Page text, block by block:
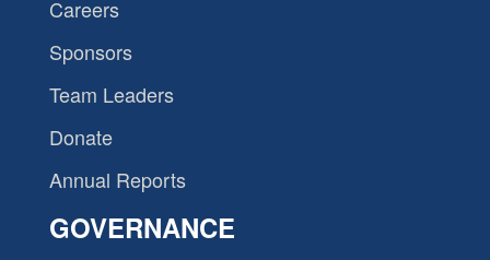
Careers
Sponsors
Team Leaders
Donate
Annual Reports
GOVERNANCE